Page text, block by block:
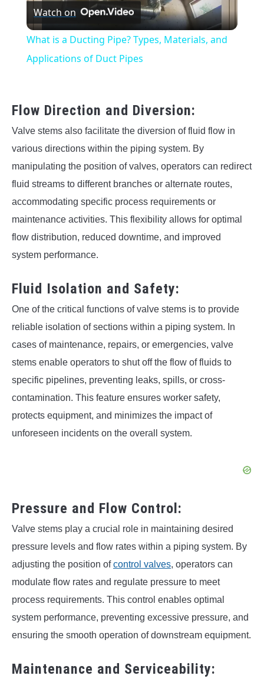
Video
Watch on
What is a Ducting Pipe? Types, Materials, and
Applications of Duct Pipes
Flow Direction and Diversion:
Valve stems also facilitate the diversion of fluid flow in
various directions within the piping system. By
manipulating the position of valves, operators can redirect
fluid streams to different branches or alternate routes,
accommodating specific process requirements or
maintenance activities. This flexibility allows for optimal
flow distribution, reduced downtime, and improved
system performance.
Fluid Isolation and Safety:
One of the critical functions of valve stems is to provide
reliable isolation of sections within a piping system. In
cases of maintenance, repairs, or emergencies, valve
stems enable operators to shut off the flow of fluids to
specific pipelines, preventing leaks, spills, or cross-
contamination. This feature ensures worker safety,
protects equipment, and minimizes the impact of
unforeseen incidents on the overall system.
Pressure and Flow Control:
Valve stems play a crucial role in maintaining desired
pressure levels and flow rates within a piping system. By
adjusting the position ofcontrol valves, operators can
modulate flow rates and regulate pressure to meet
process requirements. This control enables optimal
system performance, preventing excessive pressure, and
ensuring the smooth operation of downstream equipment.
Maintenance and Serviceability: